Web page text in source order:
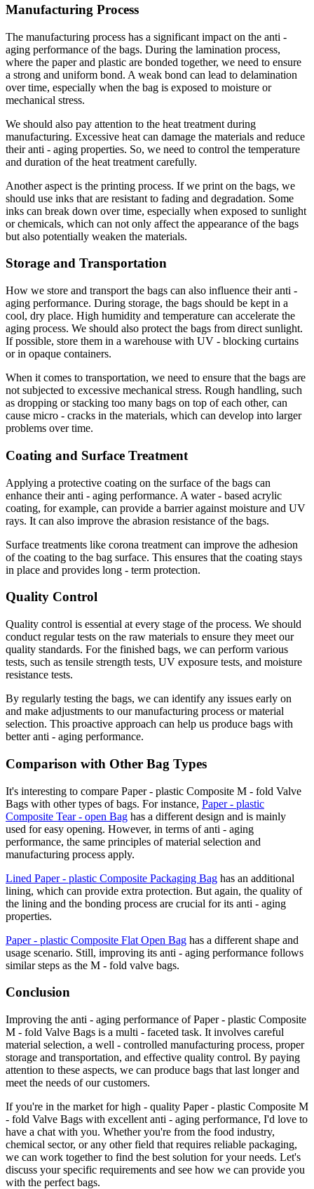
Manufacturing Process
The manufacturing process has a significant impact on the anti -
aging performance of the bags. During the lamination process,
where the paper and plastic are bonded together, we need to ensure
a strong and uniform bond. A weak bond can lead to delamination
over time, especially when the bag is exposed to moisture or
mechanical stress.
We should also pay attention to the heat treatment during
manufacturing. Excessive heat can damage the materials and reduce
their anti - aging properties. So, we need to control the temperature
and duration of the heat treatment carefully.
Another aspect is the printing process. If we print on the bags, we
should use inks that are resistant to fading and degradation. Some
inks can break down over time, especially when exposed to sunlight
or chemicals, which can not only affect the appearance of the bags
but also potentially weaken the materials.
Storage and Transportation
How we store and transport the bags can also influence their anti -
aging performance. During storage, the bags should be kept in a
cool, dry place. High humidity and temperature can accelerate the
aging process. We should also protect the bags from direct sunlight.
If possible, store them in a warehouse with UV - blocking curtains
or in opaque containers.
When it comes to transportation, we need to ensure that the bags are
not subjected to excessive mechanical stress. Rough handling, such
as dropping or stacking too many bags on top of each other, can
cause micro - cracks in the materials, which can develop into larger
problems over time.
Coating and Surface Treatment
Applying a protective coating on the surface of the bags can
enhance their anti - aging performance. A water - based acrylic
coating, for example, can provide a barrier against moisture and UV
rays. It can also improve the abrasion resistance of the bags.
Surface treatments like corona treatment can improve the adhesion
of the coating to the bag surface. This ensures that the coating stays
in place and provides long - term protection.
Quality Control
Quality control is essential at every stage of the process. We should
conduct regular tests on the raw materials to ensure they meet our
quality standards. For the finished bags, we can perform various
tests, such as tensile strength tests, UV exposure tests, and moisture
resistance tests.
By regularly testing the bags, we can identify any issues early on
and make adjustments to our manufacturing process or material
selection. This proactive approach can help us produce bags with
better anti - aging performance.
Comparison with Other Bag Types
It's interesting to compare Paper - plastic Composite M - fold Valve
Bags with other types of bags. For instance, Paper - plastic
Composite Tear - open Bag has a different design and is mainly
used for easy opening. However, in terms of anti - aging
performance, the same principles of material selection and
manufacturing process apply.
Lined Paper - plastic Composite Packaging Bag has an additional
lining, which can provide extra protection. But again, the quality of
the lining and the bonding process are crucial for its anti - aging
properties.
Paper - plastic Composite Flat Open Bag has a different shape and
usage scenario. Still, improving its anti - aging performance follows
similar steps as the M - fold valve bags.
Conclusion
Improving the anti - aging performance of Paper - plastic Composite
M - fold Valve Bags is a multi - faceted task. It involves careful
material selection, a well - controlled manufacturing process, proper
storage and transportation, and effective quality control. By paying
attention to these aspects, we can produce bags that last longer and
meet the needs of our customers.
If you're in the market for high - quality Paper - plastic Composite M
- fold Valve Bags with excellent anti - aging performance, I'd love to
have a chat with you. Whether you're from the food industry,
chemical sector, or any other field that requires reliable packaging,
we can work together to find the best solution for your needs. Let's
discuss your specific requirements and see how we can provide you
with the perfect bags.